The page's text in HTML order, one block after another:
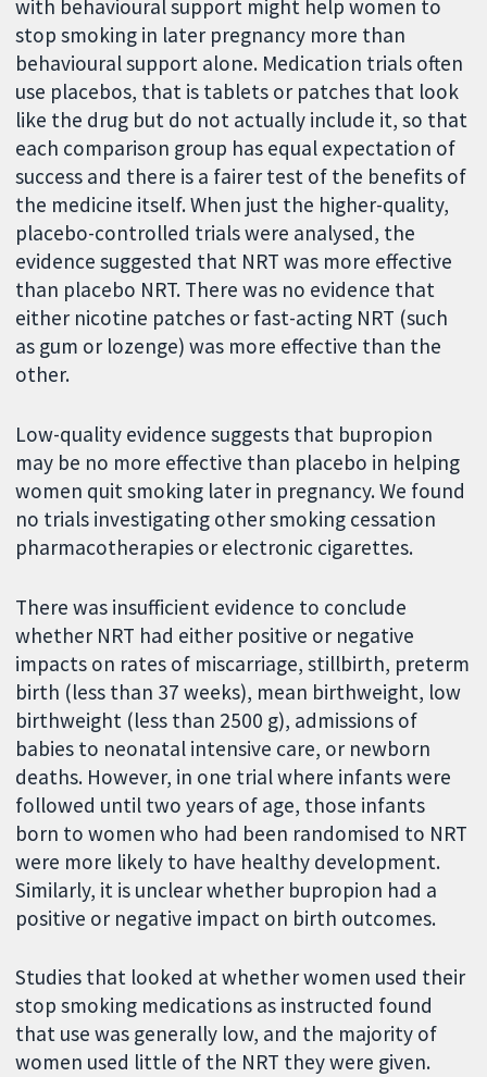
with behavioural support might help women to
stop smoking in later pregnancy more than
behavioural support alone. Medication trials often
use placebos, that is tablets or patches that look
like the drug but do not actually include it, so that
each comparison group has equal expectation of
success and there is a fairer test of the benefits of
the medicine itself. When just the higher-quality,
placebo-controlled trials were analysed, the
evidence suggested that NRT was more effective
than placebo NRT. There was no evidence that
either nicotine patches or fast-acting NRT (such
as gum or lozenge) was more effective than the
other.
Low-quality evidence suggests that bupropion
may be no more effective than placebo in helping
women quit smoking later in pregnancy. We found
no trials investigating other smoking cessation
pharmacotherapies or electronic cigarettes.
There was insufficient evidence to conclude
whether NRT had either positive or negative
impacts on rates of miscarriage, stillbirth, preterm
birth (less than 37 weeks), mean birthweight, low
birthweight (less than 2500 g), admissions of
babies to neonatal intensive care, or newborn
deaths. However, in one trial where infants were
followed until two years of age, those infants
born to women who had been randomised to NRT
were more likely to have healthy development.
Similarly, it is unclear whether bupropion had a
positive or negative impact on birth outcomes.
Studies that looked at whether women used their
stop smoking medications as instructed found
that use was generally low, and the majority of
women used little of the NRT they were given.